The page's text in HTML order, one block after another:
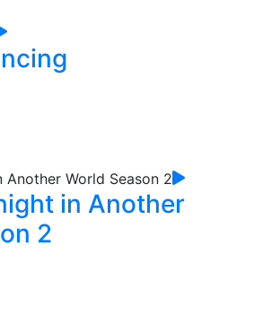
in Another
2